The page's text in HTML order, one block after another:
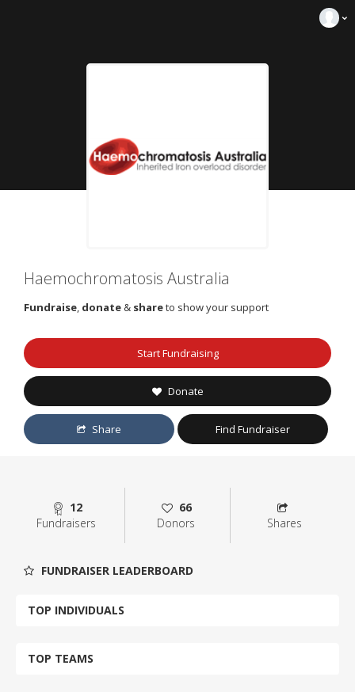
Haemochromatosis Australia
Fundraise, donate& shareto show your support
Start Fundraising
Donate
Share Find Fundraiser
12
Fundraisers
66
Donors
Shares
FUNDRAISER LEADERBOARD
TOP INDIVIDUALS
TOP TEAMS